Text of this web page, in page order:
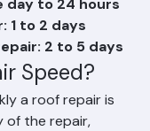
4 to 8 hours
to 24 hours
1 to 2 days
2 to 5 days
Speed?
a roof repair is